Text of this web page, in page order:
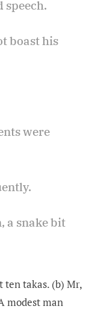
speech.
boast his
were
a snake bit
ten takas. (b) Mr,
modest man